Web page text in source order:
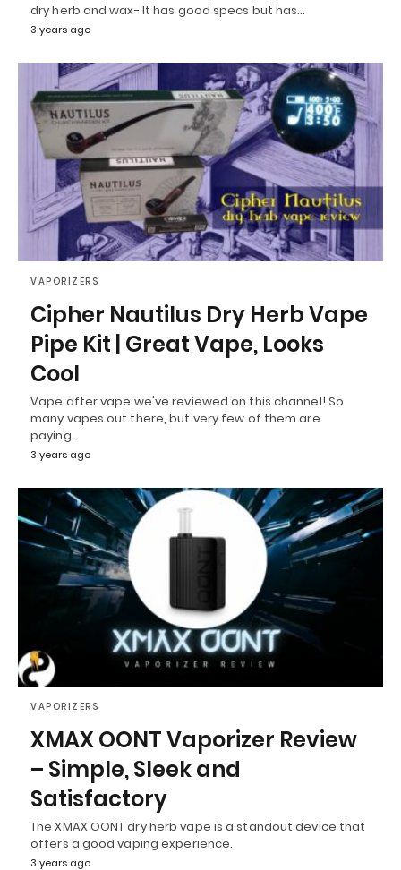
dry herb and wax- It has good specs but has…
3 years ago
VAPORIZERS
Cipher Nautilus Dry Herb Vape
Pipe Kit | Great Vape, Looks
Cool
Vape after vape we've reviewed on this channel! So
many vapes out there, but very few of them are
paying…
3 years ago
VAPORIZERS
XMAX OONT Vaporizer Review
– Simple, Sleek and
Satisfactory
The XMAX OONT dry herb vape is a standout device that
offers a good vaping experience.
3 years ago